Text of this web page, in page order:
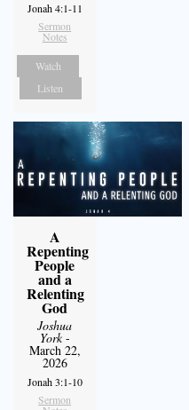
Jonah 4:1-11
Sermon
Notes
Watch
Listen
A
Repenting
People
and a
Relenting
God
Joshua
York-
March 22,
2026
Jonah 3:1-10
Sermon